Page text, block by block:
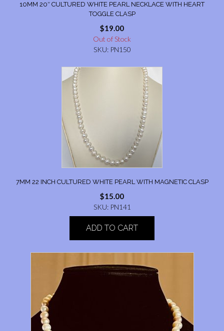
10MM 20″ CULTURED WHITE PEARL NECKLACE WITH HEART
TOGGLE CLASP
$19.00
Out of Stock
SKU: PN150
7MM 22 INCH CULTURED WHITE PEARL WITH MAGNETIC CLASP
$15.00
SKU: PN141
ADD TO CART